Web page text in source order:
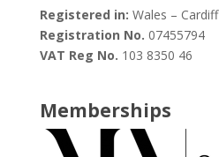
Registered in: Wales – Cardiff
Registration No. 07455794
VAT Reg No. 103 8350 46
Memberships